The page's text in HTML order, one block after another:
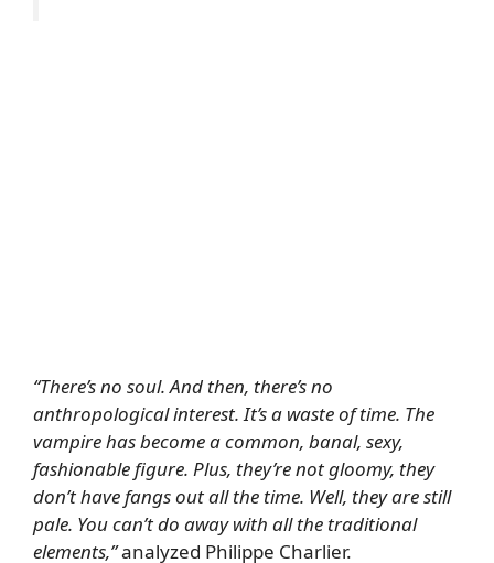
“There’s no soul. And then, there’s no
anthropological interest. It’s a waste of time. The
vampire has become a common, banal, sexy,
fashionable figure. Plus, they’re not gloomy, they
don’t have fangs out all the time. Well, they are still
pale. You can’t do away with all the traditional
elements,”analyzed Philippe Charlier.